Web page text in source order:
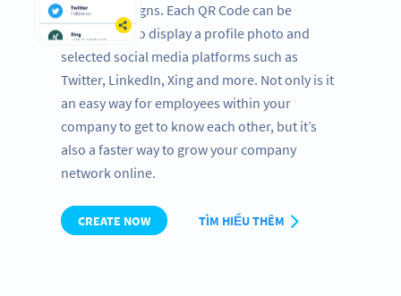
office door signs. Each QR Code can be
customized to display a profile photo and
selected social media platforms such as
Twitter, LinkedIn, Xing and more. Not only is it
an easy way for employees within your
company to get to know each other, but it’s
also a faster way to grow your company
network online.
CREATE NOW TÌM HIỂU THÊM